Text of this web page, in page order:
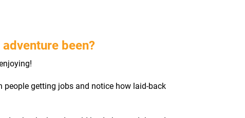
been?
getting jobs and notice how laid-back